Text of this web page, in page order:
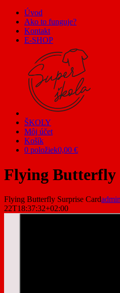
Skip
content
Úvod
Ako to funguje?
Kontakt
E-SHOP
ŠKOLY
Môj účet
Košík
0 položiek0,00 €
Flying Butterfly
Flying Butterfly Surprise Card
22T18:37:32+02:00